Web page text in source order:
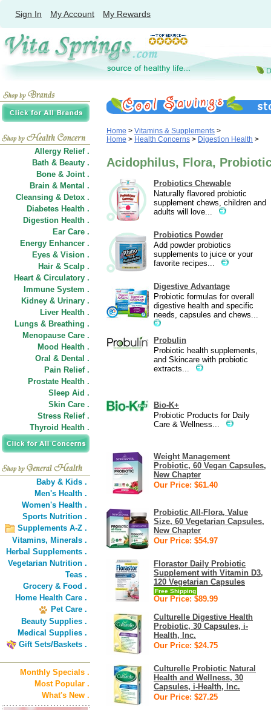
Sign In My Account My Rewards
Allergy Relief .
Bath & Beauty .
Bone & Joint .
Brain & Mental .
Cleansing & Detox .
Diabetes Health .
Digestion Health .
Ear Care .
Energy Enhancer .
Eyes & Vision .
Hair & Scalp .
Heart & Circulatory .
Immune System .
Kidney & Urinary .
Liver Health .
Lungs & Breathing .
Menopause Care .
Mood Health .
Oral & Dental .
Pain Relief .
Prostate Health .
Sleep Aid .
Skin Care .
Stress Relief .
Thyroid Health .
Baby & Kids .
Men's Health .
Women's Health .
Sports Nutrition .
Supplements A-Z .
Vitamins, Minerals .
Herbal Supplements .
Vegetarian Nutrition .
Teas .
Grocery & Food .
Home Health Care .
Pet Care .
Beauty Supplies .
Medical Supplies .
Gift Sets/Baskets .
Monthly Specials .
Most Popular .
What's New .
Home > Vitamins & Supplements >
Home > Health Concerns > Digestion Health >
Acidophilus, Flora,
Probiotics Chewable
Naturally flavored probiotic
supplement chews, children and
adults will love...
Probiotics Powder
Add powder probiotics
supplements to juice or your
favorite recipes...
Digestive Advantage
Probiotic formulas for overall
digestive health and specific
needs, capsules and chews...
Probulin
Probiotic health supplements,
and Skincare with probiotic
extracts...
Bio-K+
Probiotic Products for Daily
Care & Wellness...
Weight Management
Probiotic, 60 Vegan Capsules,
New Chapter
Our Price: $61.40
Probiotic All-Flora, Value
Size, 60 Vegetarian Capsules,
New Chapter
Our Price: $54.97
Florastor Daily Probiotic
Supplement with Vitamin D3,
120 Vegetarian Capsules
Free Shipping
Our Price: $89.99
Culturelle Digestive Health
Probiotic, 30 Capsules, i-
Health, Inc.
Our Price: $24.75
Culturelle Probiotic Natural
Health and Wellness, 30
Capsules, i-Health, Inc.
Our Price: $27.25